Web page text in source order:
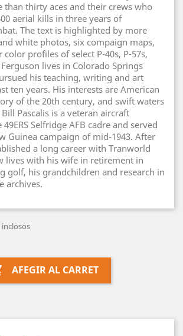
than thirty aces and their crews who
aerial kills in three years of
The text is highlighted by more
white photos, six compaign maps,
profiles of select P-40s, P-57s,
Ferguson lives in Colorado Springs
his teaching, writing and art
ten years. His interests are American
of the 20th century, and swift waters
Pascalis is a veteran aircraft
Selfridge AFB cadre and served
Guinea campaign of mid-1943. After
a long career with Tranworld
lives with his wife in retirement in
golf, his grandchildren and research in
archives.
AFEGIR AL CARRET